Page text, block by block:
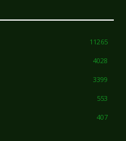
11265
4028
3399
553
407